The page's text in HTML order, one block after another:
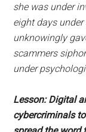
she was under
eight days under
unknowingly
scammers
under
Lesson: Digital
cybercriminals